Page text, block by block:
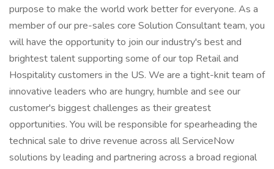
purpose to make the world work better for everyone. As a
member of our pre-sales core Solution Consultant team, you
will have the opportunity to join our industry's best and
brightest talent supporting some of our top Retail and
Hospitality customers in the US. We are a tight-knit team of
innovative leaders who are hungry, humble and see our
customer's biggest challenges as their greatest
opportunities. You will be responsible for spearheading the
technical sale to drive revenue across all ServiceNow
solutions by leading and partnering across a broad regional